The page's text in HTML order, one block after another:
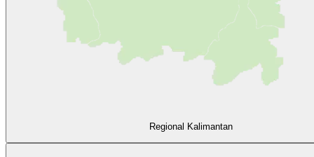
Regional Kalimantan